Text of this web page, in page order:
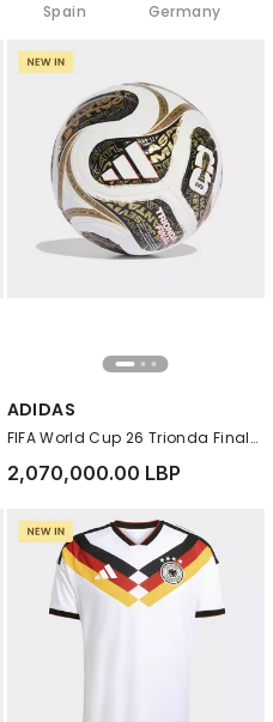
Spain Germany
ADIDAS
FIFA World Cup 26 Trionda Finals Mini Ball, White
2,070,000.00 LBP